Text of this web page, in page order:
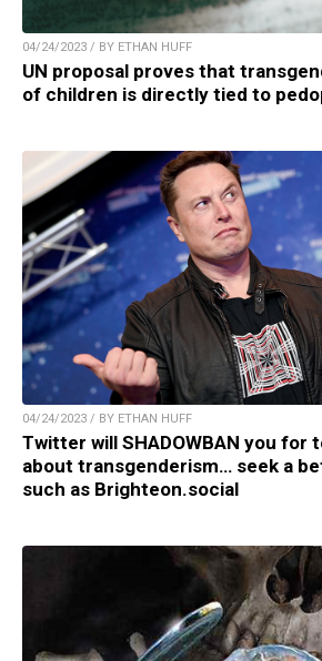
04/24/2023 / BY ETHAN HUFF
UN proposal proves that
of children is directly tied to
04/24/2023 / BY ETHAN HUFF
Twitter will SHADOWBAN you for
about transgenderism… seek a
such as Brighteon.social